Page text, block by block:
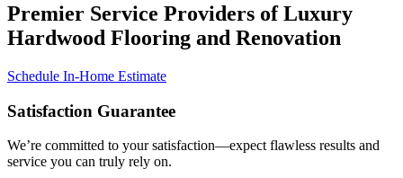
Premier Service Providers of Luxury
Hardwood Flooring and Renovation
Schedule In-Home Estimate
Satisfaction Guarantee
We’re committed to your satisfaction—expect flawless results and
service you can truly rely on.